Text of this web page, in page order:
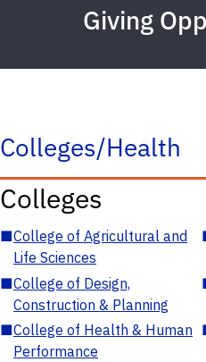
Giving
Colleges/Health
Colleges
■College of Agricultural and
Life Sciences
■College of Design,
Construction & Planning
■College of Health & Human
Performance